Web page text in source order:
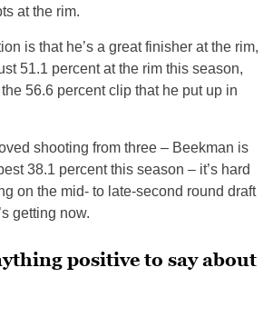
at the rim.
is that he’s a great finisher at the rim,
51.1 percent at the rim this season,
56.6 percent clip that he put up in
shooting from three – Beekman is
38.1 percent this season – it’s hard
on the mid- to late-second round draft
getting now.
positive to say about